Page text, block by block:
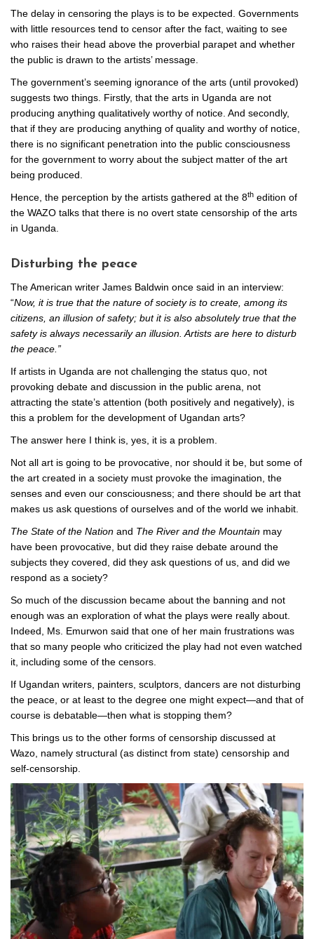
The delay in censoring the plays is to be expected. Governments
with little resources tend to censor after the fact, waiting to see
who raises their head above the proverbial parapet and whether
the public is drawn to the artists’ message.
The government’s seeming ignorance of the arts (until provoked)
suggests two things. Firstly, that the arts in Uganda are not
producing anything qualitatively worthy of notice. And secondly,
that if they are producing anything of quality and worthy of notice,
there is no significant penetration into the public consciousness
for the government to worry about the subject matter of the art
being produced.
Hence, the perception by the artists gathered at the 8th edition of
the WAZO talks that there is no overt state censorship of the arts
in Uganda.
Disturbing the peace
The American writer James Baldwin once said in an interview:
“Now, it is true that the nature of society is to create, among its
citizens, an illusion of safety; but it is also absolutely true that the
safety is always necessarily an illusion. Artists are here to disturb
the peace.”
If artists in Uganda are not challenging the status quo, not
provoking debate and discussion in the public arena, not
attracting the state’s attention (both positively and negatively), is
this a problem for the development of Ugandan arts?
The answer here I think is, yes, it is a problem.
Not all art is going to be provocative, nor should it be, but some of
the art created in a society must provoke the imagination, the
senses and even our consciousness; and there should be art that
makes us ask questions of ourselves and of the world we inhabit.
The State of the Nation and The River and the Mountain may
have been provocative, but did they raise debate around the
subjects they covered, did they ask questions of us, and did we
respond as a society?
So much of the discussion became about the banning and not
enough was an exploration of what the plays were really about.
Indeed, Ms. Emurwon said that one of her main frustrations was
that so many people who criticized the play had not even watched
it, including some of the censors.
If Ugandan writers, painters, sculptors, dancers are not disturbing
the peace, or at least to the degree one might expect—and that of
course is debatable—then what is stopping them?
This brings us to the other forms of censorship discussed at
Wazo, namely structural (as distinct from state) censorship and
self-censorship.